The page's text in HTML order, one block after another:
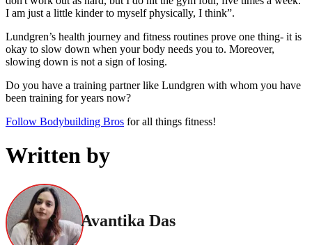
I am just a little kinder to myself physically, I think”.
Lundgren’s health journey and fitness routines prove one thing- it is
okay to slow down when your body needs you to. Moreover,
slowing down is not a sign of losing.
Do you have a training partner like Lundgren with whom you have
been training for years now?
Follow Bodybuilding Bros for all things fitness!
Written by
Avantika Das